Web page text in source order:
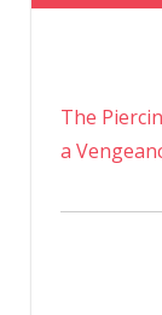
The
a